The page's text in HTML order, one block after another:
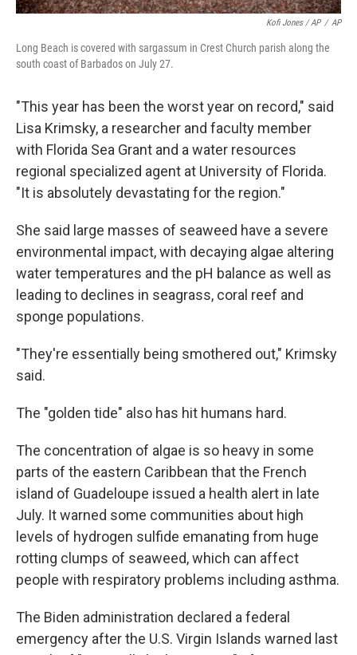
Kofi Jones / AP / AP
Long Beach is covered with sargassum in Crest Church parish along the
south coast of Barbados on July 27.
"This year has been the worst year on record," said
Lisa Krimsky, a researcher and faculty member
with Florida Sea Grant and a water resources
regional specialized agent at University of Florida.
"It is absolutely devastating for the region."
She said large masses of seaweed have a severe
environmental impact, with decaying algae altering
water temperatures and the pH balance as well as
leading to declines in seagrass, coral reef and
sponge populations.
"They're essentially being smothered out," Krimsky
said.
The "golden tide" also has hit humans hard.
The concentration of algae is so heavy in some
parts of the eastern Caribbean that the French
island of Guadeloupe issued a health alert in late
July. It warned some communities about high
levels of hydrogen sulfide emanating from huge
rotting clumps of seaweed, which can affect
people with respiratory problems including asthma.
The Biden administration declared a federal
emergency after the U.S. Virgin Islands warned last